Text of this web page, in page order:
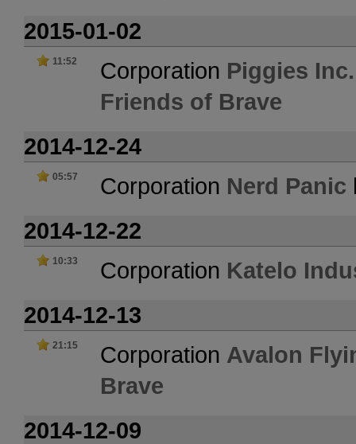
2015-01-02
11:52 Corporation Piggies
Friends of Brave
2014-12-24
05:57 Corporation Nerd Panic
2014-12-22
10:33 Corporation Katelo
2014-12-13
21:15 Corporation Avalon
Brave
2014-12-09